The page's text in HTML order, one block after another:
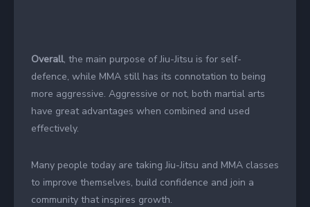
Overall, the main purpose of Jiu-Jitsu is for self-
defence, while MMA still has its connotation to being
more aggressive. Aggressive or not, both martial arts
have great advantages when combined and used
effectively.
Many people today are taking Jiu-Jitsu and MMA classes
to improve themselves, build confidence and join a
community that inspires growth.